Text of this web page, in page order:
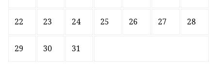
22 23 24 25 26 27 28
29 30 31